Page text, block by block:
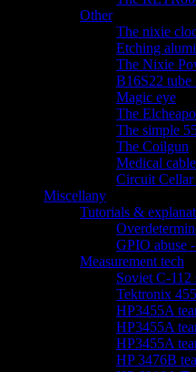
Other
The nixie
Etching
The Nixie
B16S22 tube
Magic eye
The
The simple
The Coilgun
Medical
Circuit Cellar
Miscellany
Tutorials &
GPIO abuse
Measurement tech
Soviet C-112
Tektronix 455
HP3455A
HP3455A
HP3455A
HP 3476B